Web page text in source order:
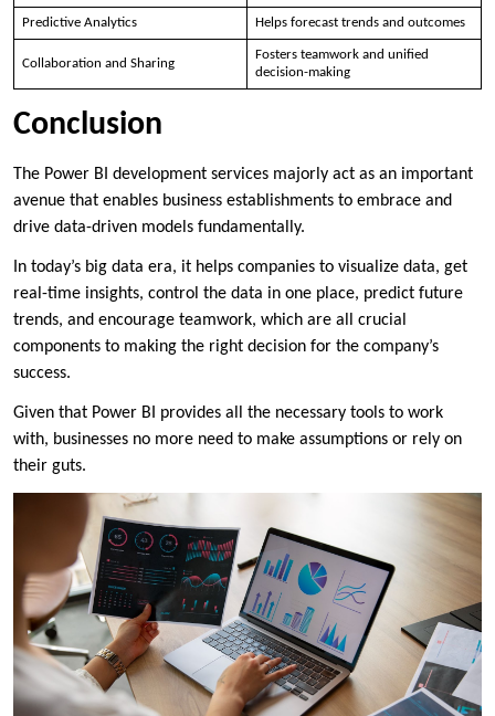
Predictive Analytics Helps forecast trends and outcomes
Collaboration and Sharing
Fosters teamwork and unified
decision-making
Conclusion
The Power BI development services majorly act as an important
avenue that enables business establishments to embrace and
drive data-driven models fundamentally.
In today’s big data era, it helps companies to visualize data, get
real-time insights, control the data in one place, predict future
trends, and encourage teamwork, which are all crucial
components to making the right decision for the company’s
success.
Given that Power BI provides all the necessary tools to work
with, businesses no more need to make assumptions or rely on
their guts.